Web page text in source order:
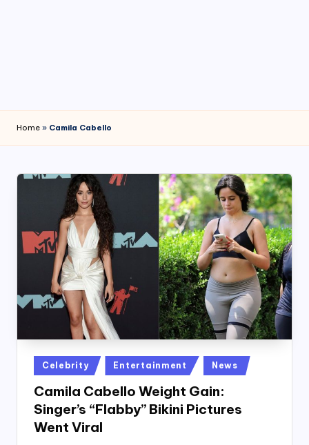
Home » Camila Cabello
Posted
in
Celebrity Entertainment News
Camila Cabello Weight Gain:
Singer’s “Flabby” Bikini Pictures
Went Viral